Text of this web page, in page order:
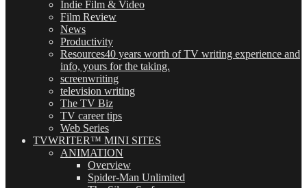
Indie Film & Video
Film Review
News
Productivity
Resources40 years worth of TV writing experience and
info, yours for the taking.
screenwriting
television writing
The TV Biz
TV career tips
Web Series
TVWRITER™ MINI SITES
ANIMATION
Overview
Spider-Man Unlimited